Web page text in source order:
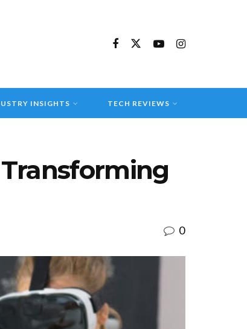
INSIGHTS TECH REVIEWS
0